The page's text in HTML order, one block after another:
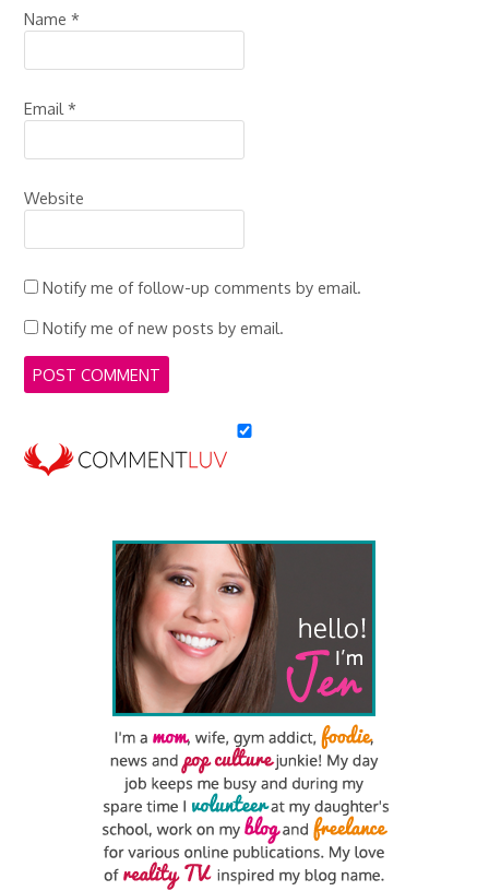
Name*
Email*
Website
Notify me of follow-up comments by email.
Notify me of new posts by email.